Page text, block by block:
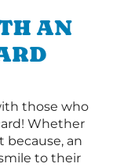
AN
those who
Whether
because, an
to their